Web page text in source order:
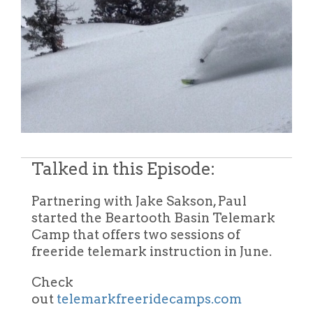
Talked in this Episode:
Partnering with Jake Sakson, Paul
started the Beartooth Basin Telemark
Camp that offers two sessions of
freeride telemark instruction in June.
Check
out telemarkfreeridecamps.com